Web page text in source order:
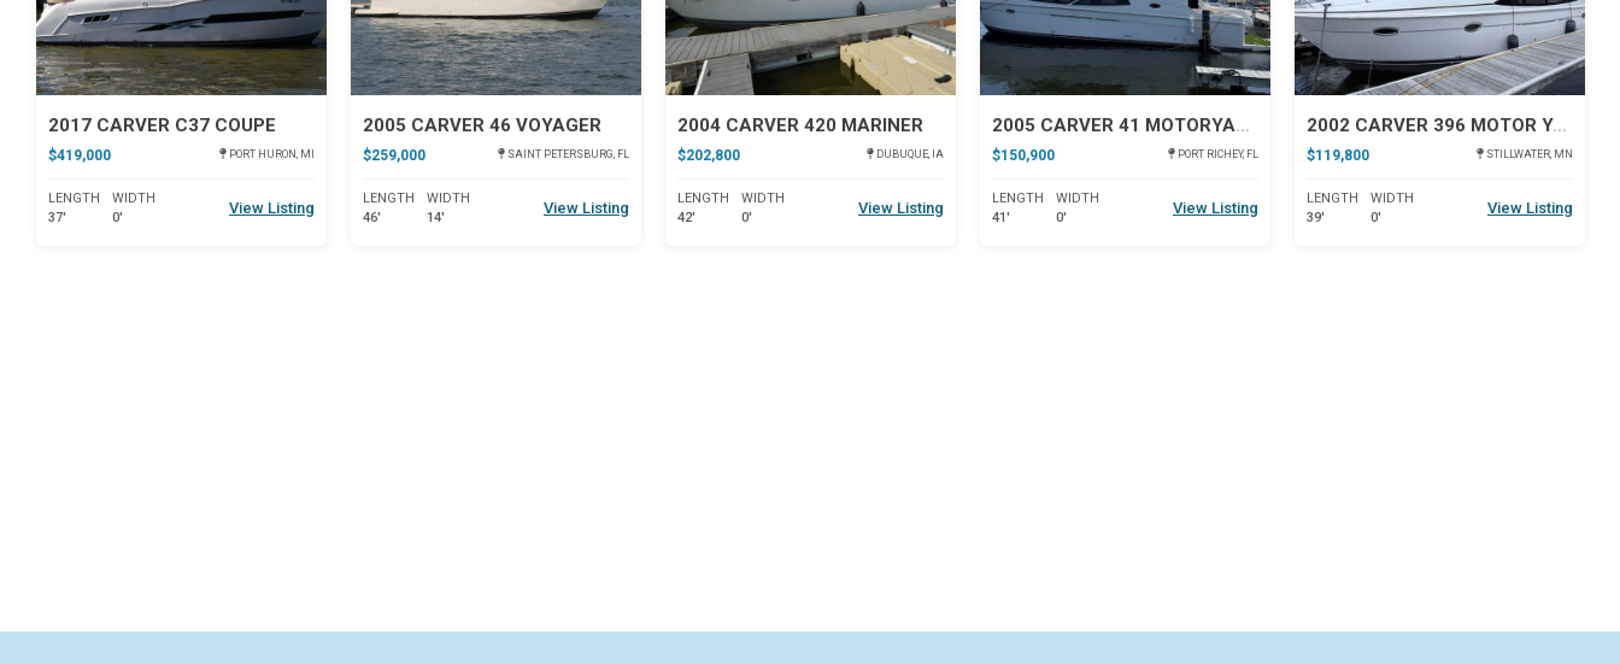
2017 CARVER C37 COUPE
$419,000 PORT HURON, MI
LENGTH
37'
WIDTH
0'
View Listing
2005 CARVER 46 VOYAGER
$259,000 SAINT PETERSBURG, FL
LENGTH
46'
WIDTH
14'
View Listing
2004 CARVER 420 MARINER
$202,800 DUBUQUE, IA
LENGTH
42'
WIDTH
0'
View Listing
2005 CARVER 41 MOTORYACHT
$150,900 PORT RICHEY, FL
LENGTH
41'
WIDTH
0'
View Listing
2002 CARVER 396 MOTOR YACHT
$119,800 STILLWATER, MN
LENGTH
39'
WIDTH
0'
View Listing